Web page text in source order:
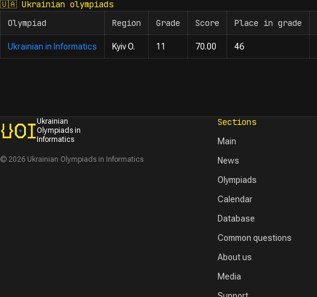
2001
🇺🇦 Ukrainian olympiads
Olympiad
Region Grade Score Place in grade
Ukrainian in Informatics Kyiv O. 11 70.00 46
Ukrainian
Olympiads in
Informatics
© 2026 Ukrainian Olympiads in Informatics
Sections
Main
News
Olympiads
Calendar
Database
Common questions
About us
Media